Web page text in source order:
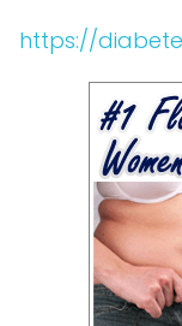
https://